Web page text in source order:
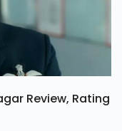
Review, Rating